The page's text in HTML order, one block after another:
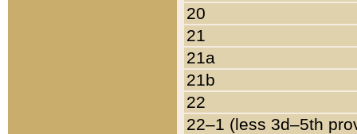
20
21
21a
21b
22
22–1 (less 3d–5th